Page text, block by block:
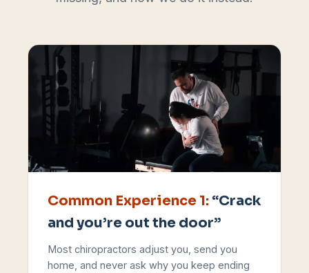
Common Experience 1: “Crack
and you’re out the door”
Most chiropractors adjust you, send you
home, and never ask why you keep ending